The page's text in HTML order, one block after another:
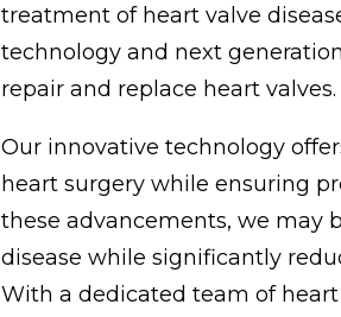
treatment of heart valve
technology and next
repair and replace heart valves.
Our innovative technology
heart surgery while ensuring
these advancements, we may
disease while significantly
With a dedicated team of